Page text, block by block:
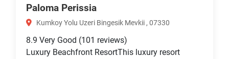
Paloma Perissia
Kumkoy Yolu Uzeri Bingesik Mevkii , 07330
8.9 Very Good (101 reviews)
Luxury Beachfront ResortThis luxury resort